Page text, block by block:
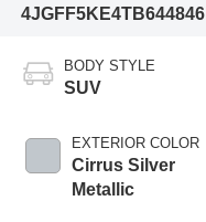
4JGFF5KE4TB644846
BODY STYLE
SUV
EXTERIOR COLOR
Cirrus Silver
Metallic